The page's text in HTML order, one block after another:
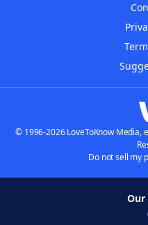
© 1996-2026 LoveToKnow Media,
Do not sell my
Our